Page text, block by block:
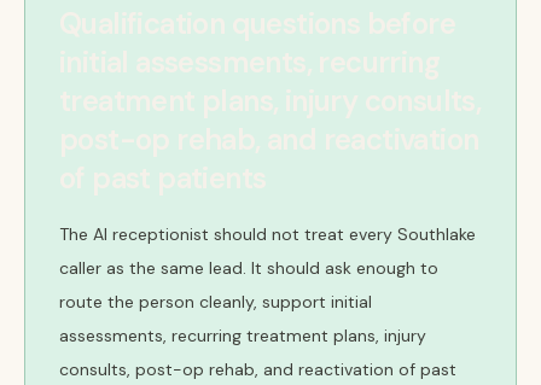
Qualification questions before
initial assessments, recurring
treatment plans, injury consults,
post-op rehab, and reactivation
of past patients
The AI receptionist should not treat every Southlake
caller as the same lead. It should ask enough to
route the person cleanly, support initial
assessments, recurring treatment plans, injury
consults, post-op rehab, and reactivation of past